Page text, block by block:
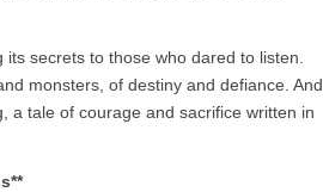
secrets to those who dared to listen.
monsters, of destiny and defiance. And
a tale of courage and sacrifice written in